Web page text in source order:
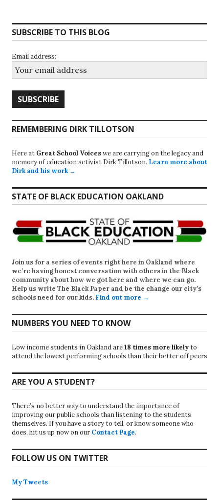
SUBSCRIBE TO THIS BLOG
Email address:
REMEMBERING DIRK TILLOTSON
Here at Great School Voiceswe are carrying on the legacy and
memory of education activist Dirk Tillotson. Learn more about
Dirk and his work →
STATE OF BLACK EDUCATION OAKLAND
Join us for a series of events right here in Oakland where
we’re having honest conversation with others in the Black
community about how we got here and where we can go.
Help us write The Black Paper and be the change our city’s
schools need for our kids. Find out more →
NUMBERS YOU NEED TO KNOW
Low income students in Oakland are18 times more likelyto
attend the lowest performing schools than their better off peers
ARE YOU A STUDENT?
There’s no better way to understand the importance of
improving our public schools than listening to the students
themselves. If you have a story to tell, or know someone who
does, hit us up now on our Contact Page.
FOLLOW US ON TWITTER
My Tweets